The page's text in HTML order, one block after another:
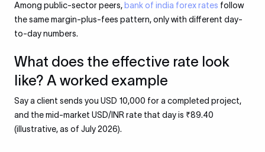
Among public-sector peers, bank of india forex rates follow
the same margin-plus-fees pattern, only with different day-
to-day numbers.
What does the effective rate look
like? A worked example
Say a client sends you USD 10,000 for a completed project,
and the mid-market USD/INR rate that day is ₹89.40
(illustrative, as of July 2026).